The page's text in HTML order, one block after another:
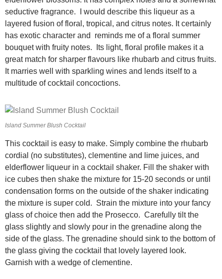
seductive fragrance. I would describe this liqueur as a
layered fusion of floral, tropical, and citrus notes. It certainly
has exotic character and reminds me of a floral summer
bouquet with fruity notes. Its light, floral profile makes it a
great match for sharper flavours like rhubarb and citrus fruits.
It marries well with sparkling wines and lends itself to a
multitude of cocktail concoctions.
Island Summer Blush Cocktail
This cocktail is easy to make. Simply combine the rhubarb
cordial (no substitutes), clementine and lime juices, and
elderflower liqueur in a cocktail shaker. Fill the shaker with
ice cubes then shake the mixture for 15-20 seconds or until
condensation forms on the outside of the shaker indicating
the mixture is super cold. Strain the mixture into your fancy
glass of choice then add the Prosecco. Carefully tilt the
glass slightly and slowly pour in the grenadine along the
side of the glass. The grenadine should sink to the bottom of
the glass giving the cocktail that lovely layered look.
Garnish with a wedge of clementine.